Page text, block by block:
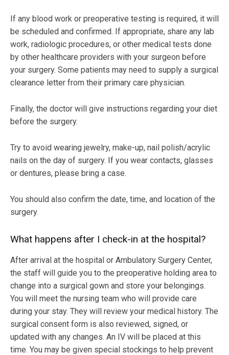
If any blood work or preoperative testing is required, it will
be scheduled and confirmed. If appropriate, share any lab
work, radiologic procedures, or other medical tests done
by other healthcare providers with your surgeon before
your surgery. Some patients may need to supply a surgical
clearance letter from their primary care physician.
Finally, the doctor will give instructions regarding your diet
before the surgery.
Try to avoid wearing jewelry, make-up, nail polish/acrylic
nails on the day of surgery. If you wear contacts, glasses
or dentures, please bring a case.
You should also confirm the date, time, and location of the
surgery.
What happens after I check-in at the hospital?
After arrival at the hospital or Ambulatory Surgery Center,
the staff will guide you to the preoperative holding area to
change into a surgical gown and store your belongings.
You will meet the nursing team who will provide care
during your stay. They will review your medical history. The
surgical consent form is also reviewed, signed, or
updated with any changes. An IV will be placed at this
time. You may be given special stockings to help prevent